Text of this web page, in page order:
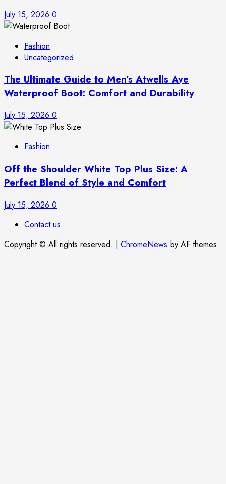
July 15, 2026 0
Fashion
Uncategorized
The Ultimate Guide to Men’s Atwells Ave
Waterproof Boot: Comfort and Durability
July 15, 2026 0
Fashion
Off the Shoulder White Top Plus Size: A
Perfect Blend of Style and Comfort
July 15, 2026 0
Contact us
Copyright © All rights reserved. | ChromeNews by AF themes.